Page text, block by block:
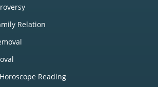
Relation
Reading